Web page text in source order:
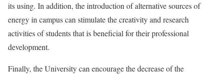
its using. In addition, the introduction of alternative sources of
energy in campus can stimulate the creativity and research
activities of students that is beneficial for their professional
development.
Finally, the University can encourage the decrease of the